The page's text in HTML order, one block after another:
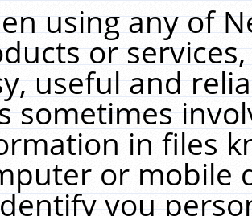
using any of
or
useful and
sometimes
in files
or mobile
you